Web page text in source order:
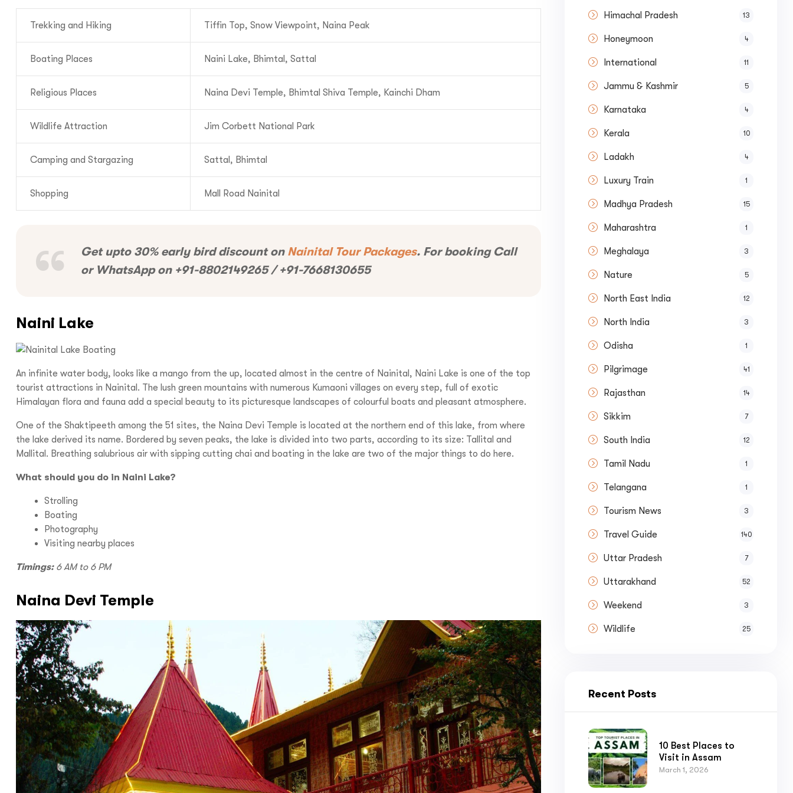
Trekking and Hiking Tiffin Top, Snow Viewpoint, Naina Peak
Boating Places Naini Lake, Bhimtal, Sattal
Religious Places Naina Devi Temple, Bhimtal Shiva Temple, Kainchi Dham
Wildlife Attraction Jim Corbett National Park
Camping and Stargazing Sattal, Bhimtal
Shopping Mall Road Nainital
Get upto 30% early bird discount on Nainital Tour Packages. For booking Call
or WhatsApp on +91-8802149265 / +91-7668130655
Naini Lake
An infinite water body, looks like a mango from the up, located almost in the centre of Nainital, Naini Lake is one of the top
tourist attractions in Nainital. The lush green mountains with numerous Kumaoni villages on every step, full of exotic
Himalayan flora and fauna add a special beauty to its picturesque landscapes of colourful boats and pleasant atmosphere.
One of the Shaktipeeth among the 51 sites, the Naina Devi Temple is located at the northern end of this lake, from where
the lake derived its name. Bordered by seven peaks, the lake is divided into two parts, according to its size: Tallital and
Mallital. Breathing salubrious air with sipping cutting chai and boating in the lake are two of the major things to do here.
What should you do in Naini Lake?
Strolling
Boating
Photography
Visiting nearby places
Timings:6 AM to 6 PM
Naina Devi Temple
Himachal Pradesh 13
Honeymoon 4
International 11
Jammu & Kashmir 5
Karnataka 4
Kerala 10
Ladakh 4
Luxury Train 1
Madhya Pradesh 15
Maharashtra 1
Meghalaya 3
Nature 5
North East India 12
North India 3
Odisha 1
Pilgrimage 41
Rajasthan 14
Sikkim 7
South India 12
Tamil Nadu 1
Telangana 1
Tourism News 3
Travel Guide 140
Uttar Pradesh 7
Uttarakhand 52
Weekend 3
Wildlife 25
Recent Posts
10 Best Places to
Visit in Assam
March 1, 2026
Call us :+91-9310109466
Mail us :info@bontravelindia.com